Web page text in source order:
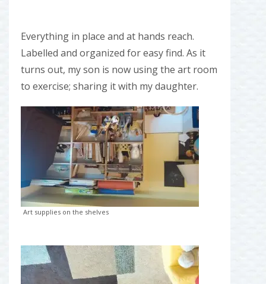
Everything in place and at hands reach.
Labelled and organized for easy find. As it
turns out, my son is now using the art room
to exercise; sharing it with my daughter.
Art supplies on the shelves